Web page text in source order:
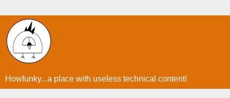
Howfunky...a place with useless technical content!